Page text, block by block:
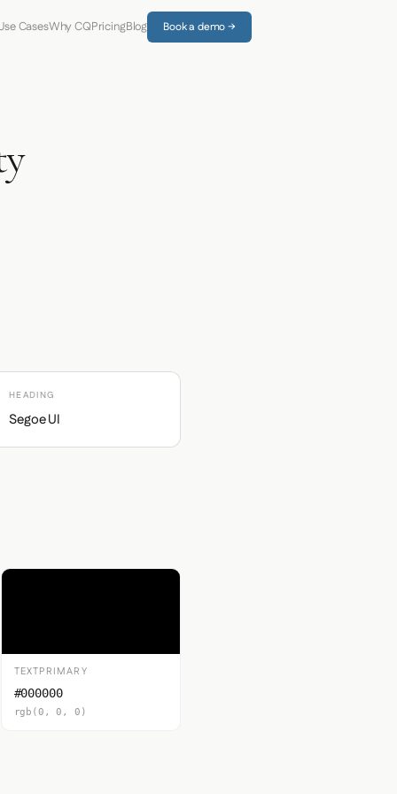
CasesWhy CQPricingBlog Book a demo →
HEADING
Segoe UI
TEXTPRIMARY
#000000
rgb(0, 0, 0)